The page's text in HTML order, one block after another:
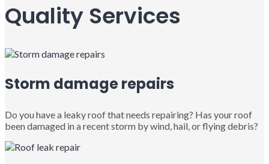
Quality Services
Storm damage repairs
Do you have a leaky roof that needs repairing? Has your roof
been damaged in a recent storm by wind, hail, or flying debris?